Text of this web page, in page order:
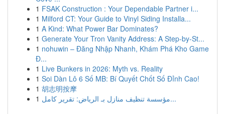
1 FSAK Construction : Your Dependable Partner i...
1 Milford CT: Your Guide to Vinyl Siding Installa...
1 A Kind: What Power Bar Dominates?
1 Generate Your Tron Vanity Address: A Step-by-St...
1 nohuwin – Đăng Nhập Nhanh, Khám Phá Kho Game
Đ...
1 Live Bunkers in 2026: Myth vs. Reality
1 Soi Dàn Lô 6 Số MB: Bí Quyết Chốt Số Đỉnh Cao!
1 胡志明按摩
1
مؤسسة تنظيف منازل بـ الرياض: تقرير كامل...